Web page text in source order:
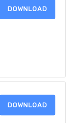
DOWNLOAD
DOWNLOAD